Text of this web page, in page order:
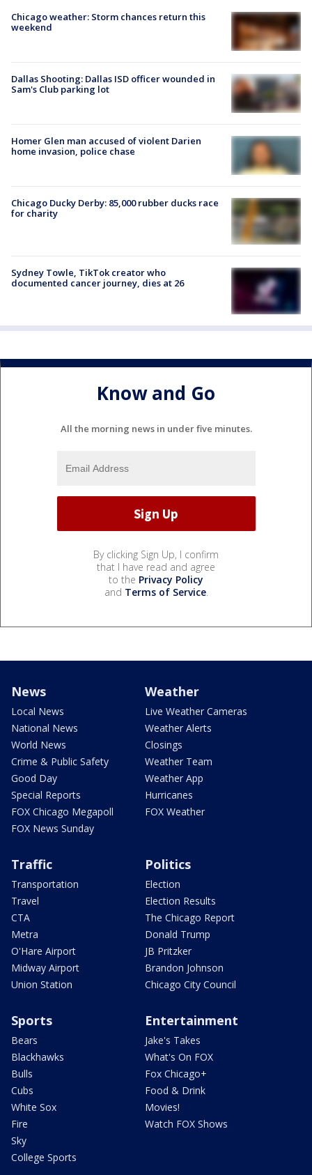
Chicago weather: Storm chances return this
weekend
Dallas Shooting: Dallas ISD officer wounded in
Sam's Club parking lot
Homer Glen man accused of violent Darien
home invasion, police chase
Chicago Ducky Derby: 85,000 rubber ducks race
for charity
Sydney Towle, TikTok creator who
documented cancer journey, dies at 26
Know and Go
All the morning news in under five minutes.
By clicking Sign Up, I confirm
that I have read and agree
to the Privacy Policy
and Terms of Service.
News
Local News
National News
World News
Crime & Public Safety
Good Day
Special Reports
FOX Chicago Megapoll
FOX News Sunday
Weather
Live Weather Cameras
Weather Alerts
Closings
Weather Team
Weather App
Hurricanes
FOX Weather
Traffic
Transportation
Travel
CTA
Metra
O'Hare Airport
Midway Airport
Union Station
Politics
Election
Election Results
The Chicago Report
Donald Trump
JB Pritzker
Brandon Johnson
Chicago City Council
Sports
Bears
Blackhawks
Bulls
Cubs
White Sox
Fire
Sky
College Sports
Entertainment
Jake's Takes
What's On FOX
Fox Chicago+
Food & Drink
Movies!
Watch FOX Shows